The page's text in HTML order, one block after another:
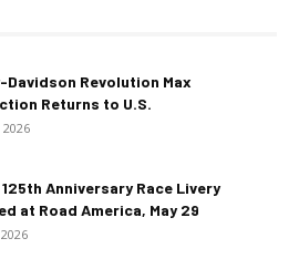
Davidson Revolution Max
Returns to U.S.
2026
Anniversary Race Livery
at Road America, May 29